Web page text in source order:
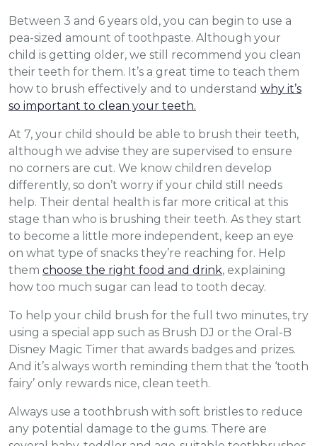
Between 3 and 6 years old, you can begin to use a
pea-sized amount of toothpaste. Although your
child is getting older, we still recommend you clean
their teeth for them. It’s a great time to teach them
how to brush effectively and to understand why it’s
so important to clean your teeth.
At 7, your child should be able to brush their teeth,
although we advise they are supervised to ensure
no corners are cut. We know children develop
differently, so don’t worry if your child still needs
help. Their dental health is far more critical at this
stage than who is brushing their teeth. As they start
to become a little more independent, keep an eye
on what type of snacks they’re reaching for. Help
them choose the right food and drink, explaining
how too much sugar can lead to tooth decay.
To help your child brush for the full two minutes, try
using a special app such as Brush DJ or the Oral-B
Disney Magic Timer that awards badges and prizes.
And it’s always worth reminding them that the ‘tooth
fairy’ only rewards nice, clean teeth.
Always use a toothbrush with soft bristles to reduce
any potential damage to the gums. There are